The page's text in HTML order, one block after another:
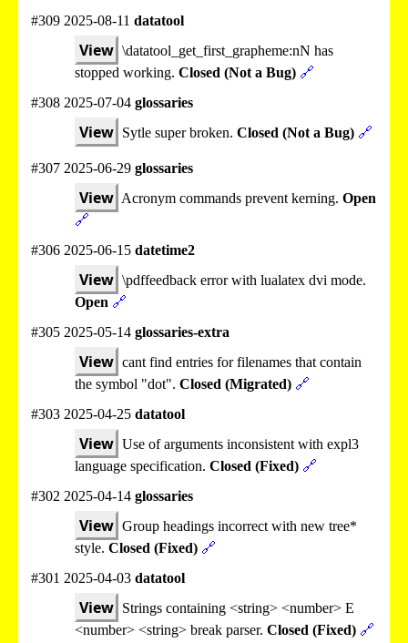
#309 2025-08-11 datatool
View \datatool_get_first_grapheme:nN has
stopped working. Closed (Not a Bug) 🔗
#308 2025-07-04 glossaries
View Sytle super broken. Closed (Not a Bug) 🔗
#307 2025-06-29 glossaries
View Acronym commands prevent kerning. Open
🔗
#306 2025-06-15 datetime2
View \pdffeedback error with lualatex dvi mode.
Open 🔗
#305 2025-05-14 glossaries-extra
View cant find entries for filenames that contain
the symbol "dot". Closed (Migrated) 🔗
#303 2025-04-25 datatool
View Use of arguments inconsistent with expl3
language specification. Closed (Fixed) 🔗
#302 2025-04-14 glossaries
View Group headings incorrect with new tree*
style. Closed (Fixed) 🔗
#301 2025-04-03 datatool
View Strings containing <string> <number> E
<number> <string> break parser. Closed (Fixed) 🔗